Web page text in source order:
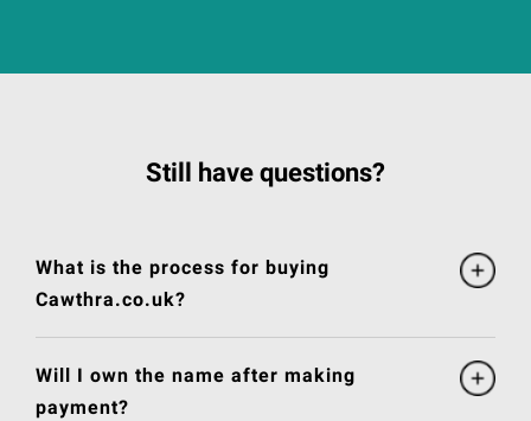
Still have questions?
What is the process for buying
Cawthra.co.uk?
Will I own the name after making
payment?